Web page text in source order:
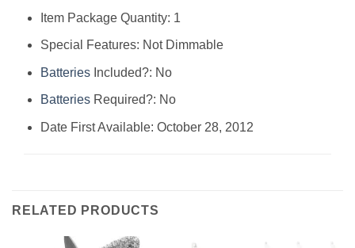
Item Package Quantity: ‎1
Special Features: ‎Not Dimmable
BatteriesIncluded?: ‎No
BatteriesRequired?: ‎No
Date First Available: October 28, 2012
RELATED PRODUCTS